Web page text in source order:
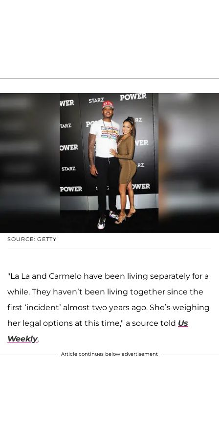
SOURCE: GETTY
"La La and Carmelo have been living separately for a
while. They haven’t been living together since the
first ‘incident’ almost two years ago. She’s weighing
her legal options at this time," a source told Us
Weekly.
Article continues below advertisement